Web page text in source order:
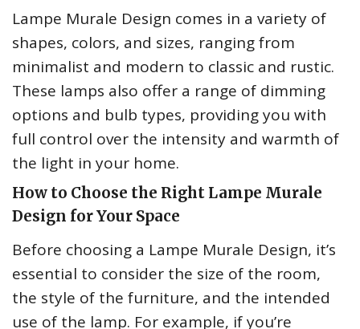
Lampe Murale Design comes in a variety of
shapes, colors, and sizes, ranging from
minimalist and modern to classic and rustic.
These lamps also offer a range of dimming
options and bulb types, providing you with
full control over the intensity and warmth of
the light in your home.
How to Choose the Right Lampe Murale
Design for Your Space
Before choosing a Lampe Murale Design, it’s
essential to consider the size of the room,
the style of the furniture, and the intended
use of the lamp. For example, if you’re